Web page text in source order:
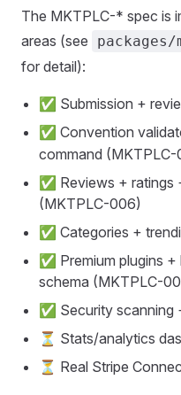
The MKTPLC-* spec is
areas (see
for detail):
✅ Submission +
✅ Convention
command (MKTPLC-
✅ Reviews + ratings
(MKTPLC-006)
✅ Categories +
✅ Premium plugins
schema (MKTPLC-
✅ Security
⏳ Stats/analytics
⏳ Real Stripe